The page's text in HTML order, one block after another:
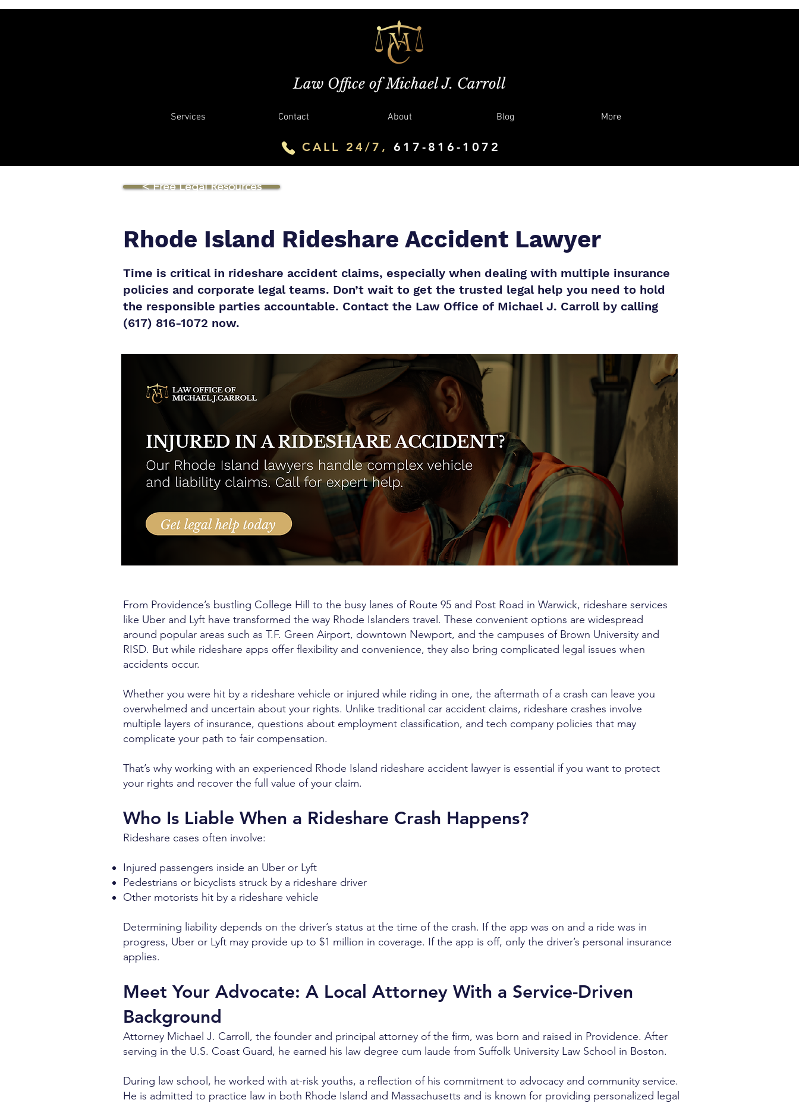
Law Office of Michael J. Carroll
Services Contact About Blog More
CALL 24/7, 617-816-1072
< Free Legal Resources
Rhode Island Rideshare Accident Lawyer
Time is critical in rideshare accident claims, especially when dealing with multiple insurance
policies and corporate legal teams. Don’t wait to get the trusted legal help you need to hold
the responsible parties accountable. Contact the Law Office of Michael J. Carroll by calling
(617) 816-1072 now.
From Providence’s bustling College Hill to the busy lanes of Route 95 and Post Road in Warwick, rideshare services
like Uber and Lyft have transformed the way Rhode Islanders travel. These convenient options are widespread
around popular areas such as T.F. Green Airport, downtown Newport, and the campuses of Brown University and
RISD. But while rideshare apps offer flexibility and convenience, they also bring complicated legal issues when
accidents occur.
Whether you were hit by a rideshare vehicle or injured while riding in one, the aftermath of a crash can leave you
overwhelmed and uncertain about your rights. Unlike traditional car accident claims, rideshare crashes involve
multiple layers of insurance, questions about employment classification, and tech company policies that may
complicate your path to fair compensation.
That’s why working with an experienced Rhode Island rideshare accident lawyer is essential if you want to protect
your rights and recover the full value of your claim.
Who Is Liable When a Rideshare Crash Happens?
Rideshare cases often involve:
Injured passengers inside an Uber or Lyft
Pedestrians or bicyclists struck by a rideshare driver
Other motorists hit by a rideshare vehicle
Determining liability depends on the driver’s status at the time of the crash. If the app was on and a ride was in
progress, Uber or Lyft may provide up to $1 million in coverage. If the app is off, only the driver’s personal insurance
applies.
Meet Your Advocate: A Local Attorney With a Service-Driven
Background
Attorney Michael J. Carroll, the founder and principal attorney of the firm, was born and raised in Providence. After
serving in the U.S. Coast Guard, he earned his law degree cum laude from Suffolk University Law School in Boston.
During law school, he worked with at-risk youths, a reflection of his commitment to advocacy and community service.
He is admitted to practice law in both Rhode Island and Massachusetts and is known for providing personalized legal